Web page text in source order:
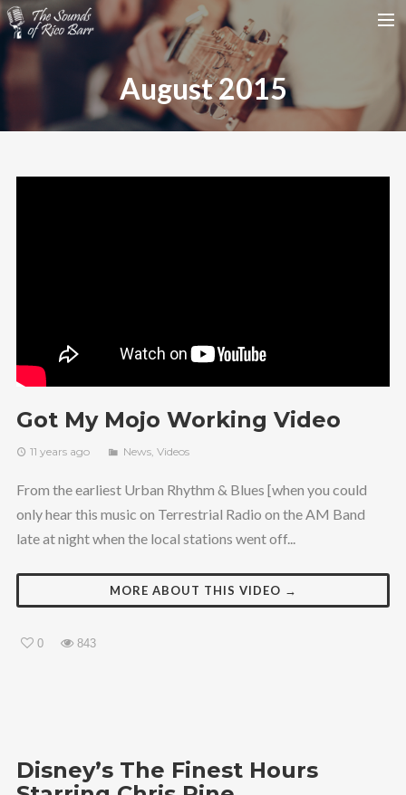
August 2015
Got My Mojo Working Video
11 years ago News, Videos
From the earliest Urban Rhythm & Blues [when you could
only hear this music on Terrestrial Radio on the AM Band
late at night when the local stations went off...
MORE ABOUT THIS VIDEO →
0 843
Disney’s The Finest Hours